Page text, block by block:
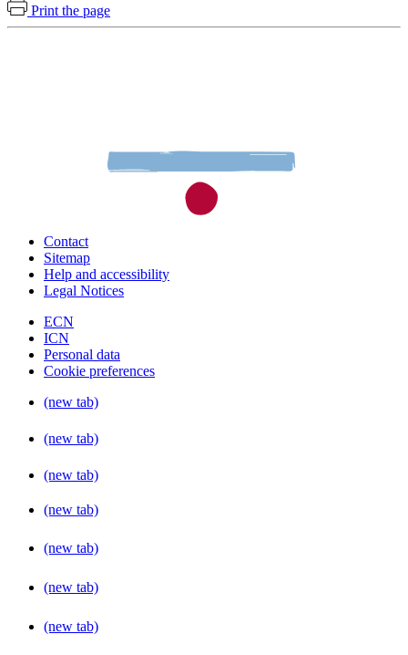
Print the page
Contact
Sitemap
Help and accessibility
Legal Notices
ECN
ICN
Personal data
Cookie preferences
(new tab)
(new tab)
(new tab)
(new tab)
(new tab)
(new tab)
(new tab)